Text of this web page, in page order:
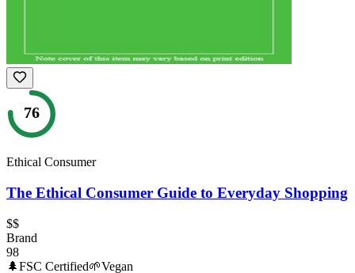
76
Ethical Consumer
The Ethical Consumer Guide to Everyday Shopping
$$
Brand
98
🌲FSC Certified🌱Vegan